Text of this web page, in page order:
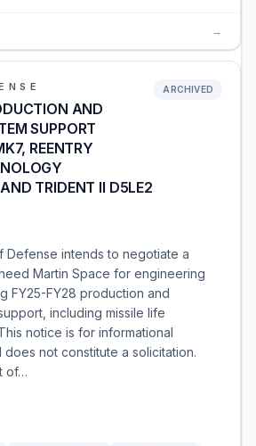
→
AND
SUPPORT
REENTRY
TRIDENT II D5LE2
ARCHIVED
Defense intends to negotiate a
Martin Space for engineering
FY25-FY28 production and
including missile life
notice is for informational
not constitute a solicitation.
of…